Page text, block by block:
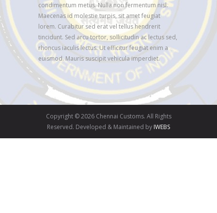
condimentum metus. Nulla non fermentum nisl.
Maecenas id molestie turpis, sit amet feugiat
lorem. Curabitur sed erat vel tellus hendrerit
tincidunt. Sed arcu tortor, sollicitudin ac lectus sed,
rhoncus iaculis lectus. Ut efficitur feugiat enim a
euismod. Mauris suscipit vehicula imperdiet.
Copyright © 2026 Chennai Customs. All Rights
Reserved. Developed & Maintained by IWEBS